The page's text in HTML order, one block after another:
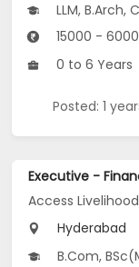
LLM, B.Arch,
15000 -
0 to 6 Years
Posted: 1
Executive -
Access
Hyderabad
B.Com,